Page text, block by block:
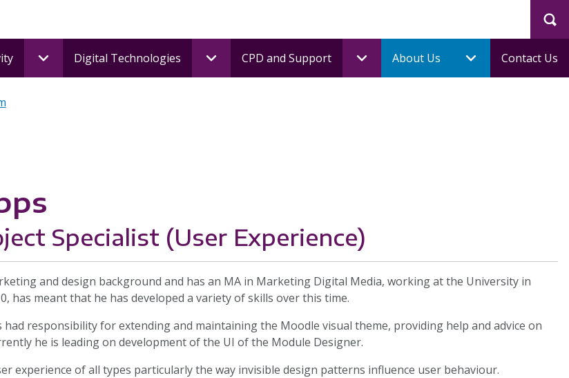
Digital Technologies CPD and Support About Us Contact Us
Specialist (User Experience)
and design background and has an MA in Marketing Digital Media, working at the University in
has meant that he has developed a variety of skills over this time.
had responsibility for extending and maintaining the Moodle visual theme, providing help and advice on
he is leading on development of the UI of the Module Designer.
experience of all types particularly the way invisible design patterns influence user behaviour.